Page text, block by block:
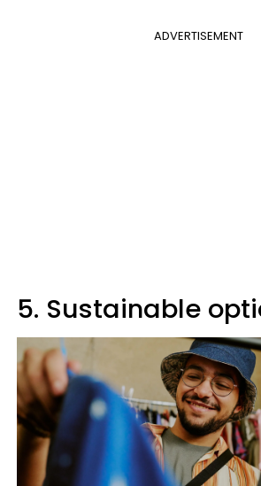
ADVERTISEMENT
5. Sustainable